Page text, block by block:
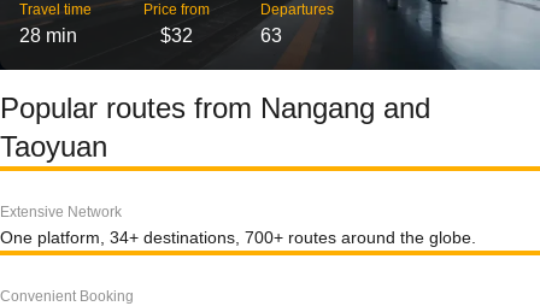
Travel time
28 min
Price from
$32
Departures
63
Popular routes from Nangang and
Taoyuan
Extensive Network
One platform, 34+ destinations, 700+ routes around the globe.
Convenient Booking